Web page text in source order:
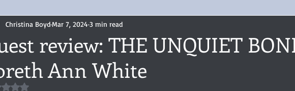
Important Nothings fan fiction
Voice Romance Share of the Conversation
review: THE UNQUIET
Ann White
Christina BoydMar 7, 2024 3 min read
Rated NaN out of 5 stars.